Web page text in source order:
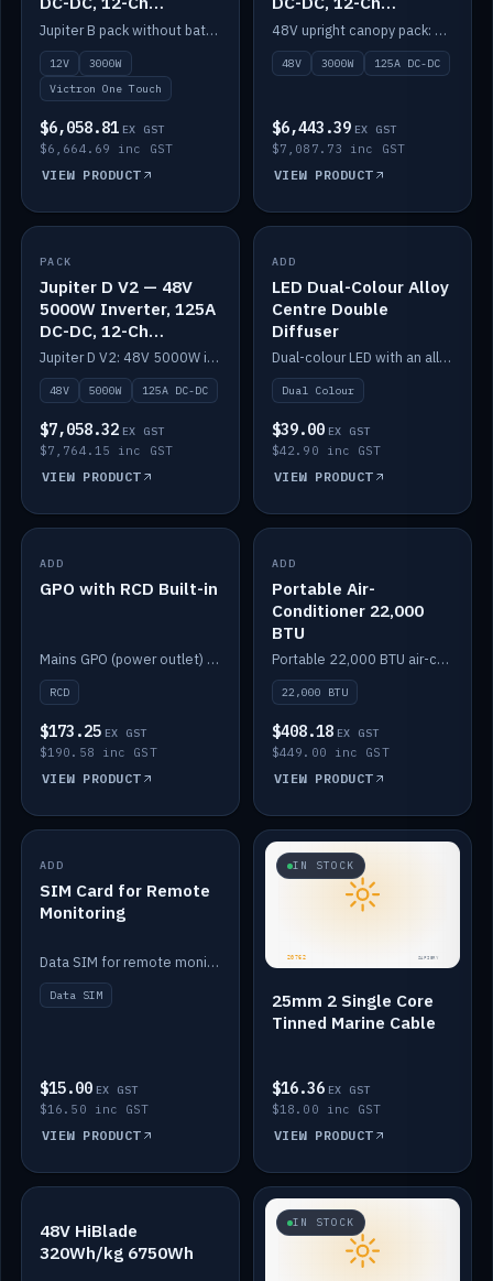
Switching (no
battery)
Jupiter B pack without battery: 12V 3000W inverter, 50A DC-DC and 12-channel switching.
12V
3000W
Victron One Touch
$6,058.81 EX GST
$6,664.69 inc GST
VIEW PRODUCT
Switching
48V upright canopy pack: 3000W inverter, 125A DC-DC and 12-channel Victron One-Touch switching.
48V 3000W 125A DC-DC
$6,443.39 EX GST
$7,087.73 inc GST
VIEW PRODUCT
IN STOCK
PACK
Jupiter D V2 — 48V
5000W Inverter, 125A
DC-DC, 12-Ch
Switching (no
battery)
Jupiter D V2: 48V 5000W inverter, 125A DC-DC and 12-channel switching. Battery not included.
48V 5000W 125A DC-DC
$7,058.32 EX GST
$7,764.15 inc GST
VIEW PRODUCT
IN STOCK
ADD
LED Dual-Colour Alloy
Centre Double
Diffuser
Dual-colour LED with an alloy centre and double diffuser.
Dual Colour
$39.00 EX GST
$42.90 inc GST
VIEW PRODUCT
IN STOCK
ADD
GPO with RCD Built-in
Mains GPO (power outlet) with built-in RCD protection.
RCD
$173.25 EX GST
$190.58 inc GST
VIEW PRODUCT
IN STOCK
ADD
Portable Air-
Conditioner 22,000
BTU
Portable 22,000 BTU air-conditioner for off-grid cabins and vans.
22,000 BTU
$408.18 EX GST
$449.00 inc GST
VIEW PRODUCT
IN STOCK
ADD
SIM Card for Remote
Monitoring
Data SIM for remote monitoring of your Safiery / Victron system.
Data SIM
$15.00 EX GST
$16.50 inc GST
VIEW PRODUCT
IN STOCK
25mm 2 Single Core
Tinned Marine Cable
$16.36 EX GST
$18.00 inc GST
VIEW PRODUCT
IN STOCK
48V HiBlade
320Wh/kg 6750Wh
IN STOCK